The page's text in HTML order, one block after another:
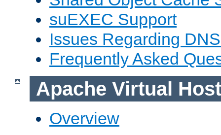
suEXEC Support
Issues Regarding
Frequently Asked
Apache Virtual
Overview